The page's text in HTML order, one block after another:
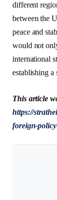
different
between the
peace and
would not
international
establishing a
This article
https://
foreign-